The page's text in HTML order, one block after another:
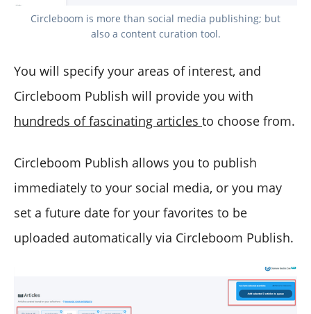
Circleboom is more than social media publishing; but
also a content curation tool.
You will specify your areas of interest, and
Circleboom Publish will provide you with
hundreds of fascinating articles to choose from.
Circleboom Publish allows you to publish
immediately to your social media, or you may
set a future date for your favorites to be
uploaded automatically via Circleboom Publish.